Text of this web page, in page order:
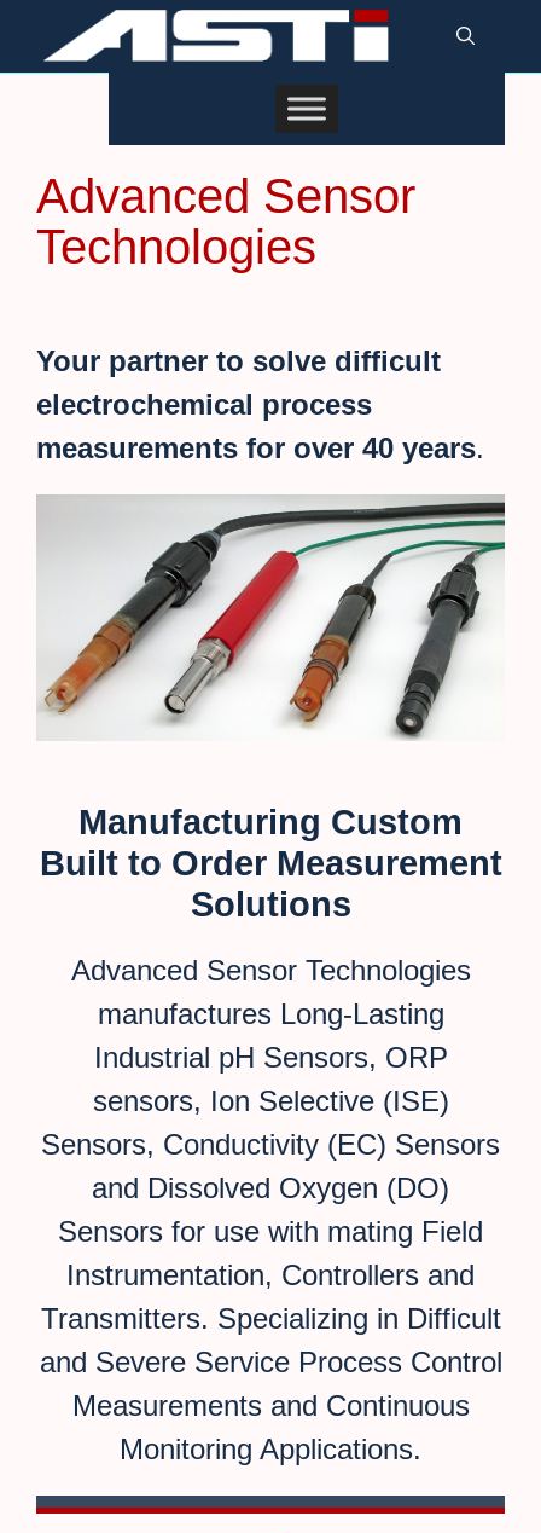
content
Advanced Sensor
Technologies
Your partner to solve difficult
electrochemical process
measurements for over 40 years.
Manufacturing Custom
Built to Order Measurement
Solutions
Advanced Sensor Technologies
manufactures Long-Lasting
Industrial pH Sensors, ORP
sensors, Ion Selective (ISE)
Sensors, Conductivity (EC) Sensors
and Dissolved Oxygen (DO)
Sensors for use with mating Field
Instrumentation, Controllers and
Transmitters. Specializing in Difficult
and Severe Service Process Control
Measurements and Continuous
Monitoring Applications.